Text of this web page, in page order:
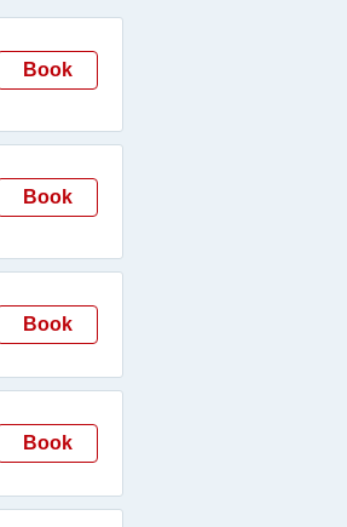
Book
Book
Book
Book